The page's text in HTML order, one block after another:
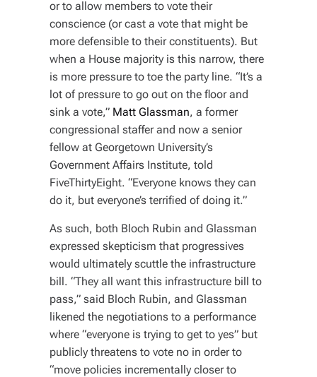
or to allow members to vote their
conscience (or cast a vote that might be
more defensible to their constituents). But
when a House majority is this narrow, there
is more pressure to toe the party line. “It’s a
lot of pressure to go out on the floor and
sink a vote,” Matt Glassman, a former
congressional staffer and now a senior
fellow at Georgetown University’s
Government Affairs Institute, told
FiveThirtyEight. “Everyone knows they can
do it, but everyone’s terrified of doing it.”
As such, both Bloch Rubin and Glassman
expressed skepticism that progressives
would ultimately scuttle the infrastructure
bill. “They all want this infrastructure bill to
pass,” said Bloch Rubin, and Glassman
likened the negotiations to a performance
where “everyone is trying to get to yes” but
publicly threatens to vote no in order to
“move policies incrementally closer to